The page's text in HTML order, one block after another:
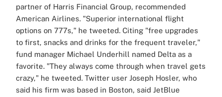
partner of Harris Financial Group, recommended
American Airlines. "Superior international flight
options on 777s," he tweeted. Citing "free upgrades
to first, snacks and drinks for the frequent traveler,"
fund manager Michael Underhill named Delta as a
favorite. "They always come through when travel gets
crazy," he tweeted. Twitter user Joseph Hosler, who
said his firm was based in Boston, said JetBlue